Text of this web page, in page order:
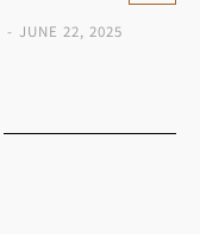
JUNE 22, 2025